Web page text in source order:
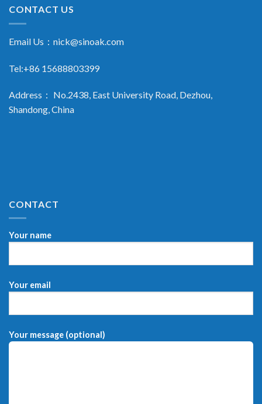
CONTACT US
Email Us： nick@sinoak.com
Tel:+86 15688803399
Address： No.2438, East University Road, Dezhou,
Shandong, China
CONTACT
Your name
Your email
Your message (optional)